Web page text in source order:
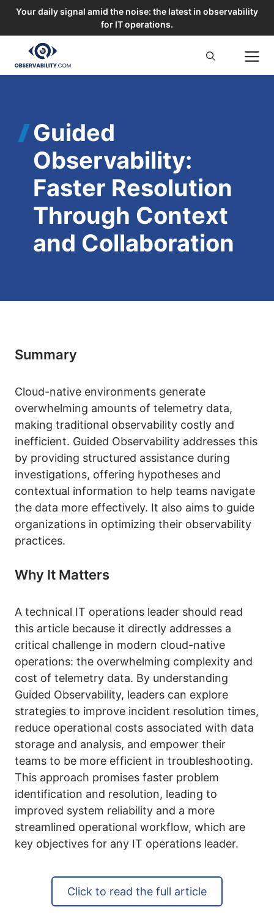
Your daily signal amid the noise: the latest in observability
for IT operations.
content
Guided
Observability:
Faster Resolution
Through Context
and Collaboration
Summary
Cloud-native environments generate
overwhelming amounts of telemetry data,
making traditional observability costly and
inefficient. Guided Observability addresses this
by providing structured assistance during
investigations, offering hypotheses and
contextual information to help teams navigate
the data more effectively. It also aims to guide
organizations in optimizing their observability
practices.
Why It Matters
A technical IT operations leader should read
this article because it directly addresses a
critical challenge in modern cloud-native
operations: the overwhelming complexity and
cost of telemetry data. By understanding
Guided Observability, leaders can explore
strategies to improve incident resolution times,
reduce operational costs associated with data
storage and analysis, and empower their
teams to be more efficient in troubleshooting.
This approach promises faster problem
identification and resolution, leading to
improved system reliability and a more
streamlined operational workflow, which are
key objectives for any IT operations leader.
Click to read the full article